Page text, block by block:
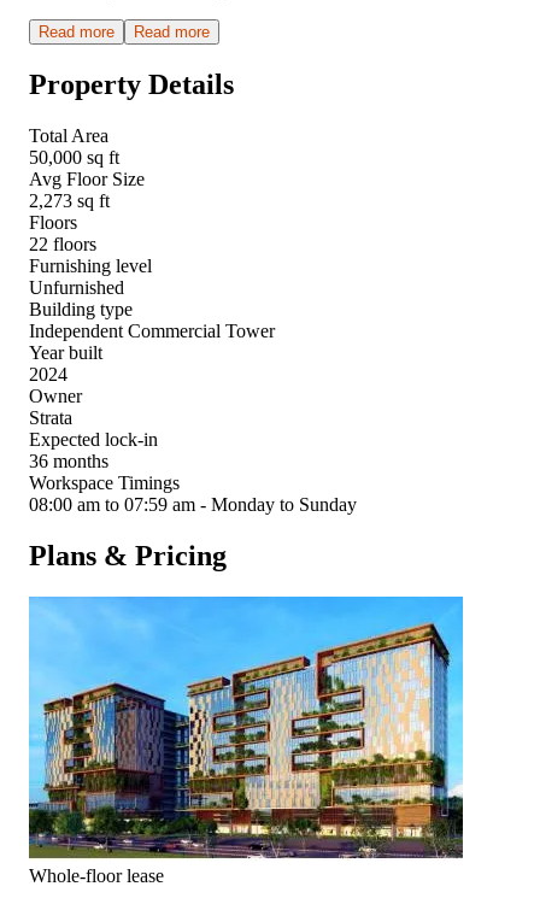
Read more Read more
Property Details
Total Area
50,000 sq ft
Avg Floor Size
2,273 sq ft
Floors
22 floors
Furnishing level
Unfurnished
Building type
Independent Commercial Tower
Year built
2024
Owner
Strata
Expected lock-in
36 months
Workspace Timings
08:00 am to 07:59 am - Monday to Sunday
Plans & Pricing
Whole-floor lease